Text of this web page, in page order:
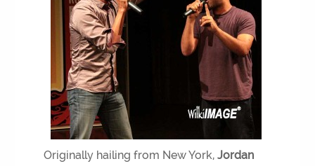
Originally hailing from New York,Jordan